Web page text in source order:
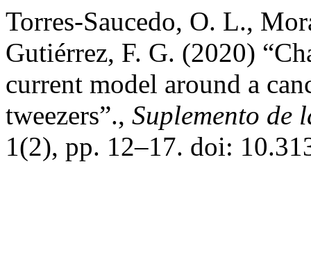
Torres-Saucedo, O. L.,
Gutiérrez, F. G. (2020)
current model around a
tweezers”., Suplemento de
1(2), pp. 12–17. doi: